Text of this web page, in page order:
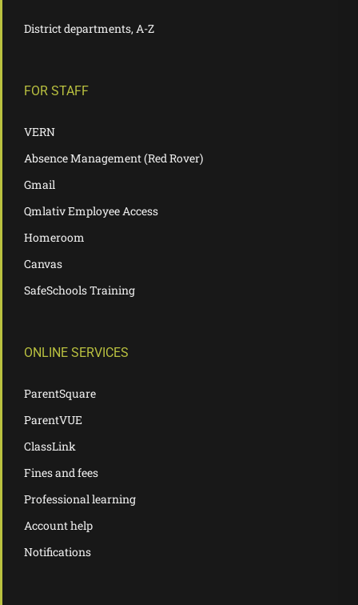
District departments, A-Z
FOR STAFF
VERN
Absence Management (Red Rover)
Gmail
Qmlativ Employee Access
Homeroom
Canvas
SafeSchools Training
ONLINE SERVICES
ParentSquare
ParentVUE
ClassLink
Fines and fees
Professional learning
Account help
Notifications